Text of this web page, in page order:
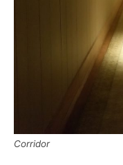
Corridor